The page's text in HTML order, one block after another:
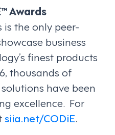
Awards
is the only peer-
business
finest products
thousands of
have been
excellence. For
siia.net/CODiE.